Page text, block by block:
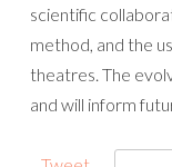
scientific
method, and the
theatres. The
and will inform